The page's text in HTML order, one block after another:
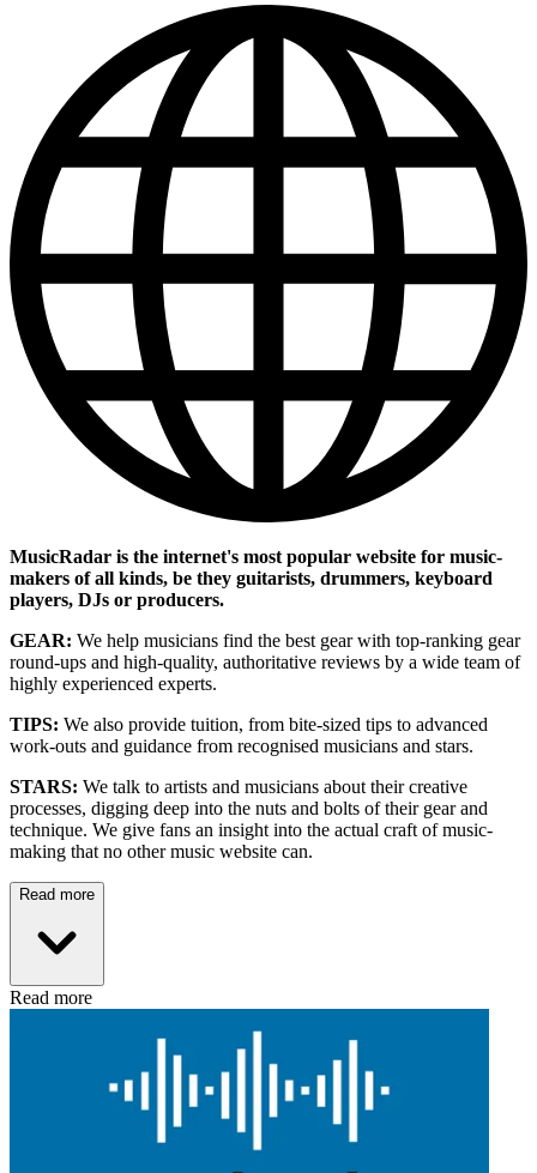
MusicRadar is the internet's most popular website for music-
makers of all kinds, be they guitarists, drummers, keyboard
players, DJs or producers.
GEAR: We help musicians find the best gear with top-ranking gear
round-ups and high-quality, authoritative reviews by a wide team of
highly experienced experts.
TIPS: We also provide tuition, from bite-sized tips to advanced
work-outs and guidance from recognised musicians and stars.
STARS: We talk to artists and musicians about their creative
processes, digging deep into the nuts and bolts of their gear and
technique. We give fans an insight into the actual craft of music-
making that no other music website can.
Read more
Read more